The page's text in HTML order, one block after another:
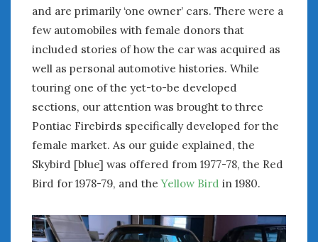
and are primarily ‘one owner’ cars. There were a
few automobiles with female donors that
included stories of how the car was acquired as
well as personal automotive histories. While
touring one of the yet-to-be developed
sections, our attention was brought to three
Pontiac Firebirds specifically developed for the
female market. As our guide explained, the
Skybird [blue] was offered from 1977-78, the Red
Bird for 1978-79, and theYellow Bird in 1980.
Announcements
Appearances
Auto Industry
Auto Museums
Car Chicks
Car Culture
Car Shows
Car Stories
Conferences
Events
Women & Car Writing
Women & Motorsports